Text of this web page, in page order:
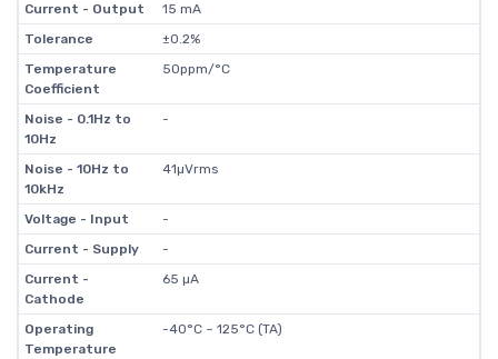
Current - Output
15 mA
Tolerance
±0.2%
Temperature
Coefficient
50ppm/°C
Noise - 0.1Hz to
10Hz
-
Noise - 10Hz to
10kHz
41µVrms
Voltage - Input
-
Current - Supply
-
Current -
Cathode
65 µA
Operating
Temperature
-40°C ~ 125°C (TA)